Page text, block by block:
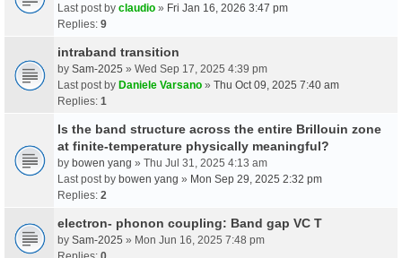
Last post by claudio » Fri Jan 16, 2026 3:47 pm
Replies: 9
intraband transition
by Sam-2025 » Wed Sep 17, 2025 4:39 pm
Last post by Daniele Varsano » Thu Oct 09, 2025 7:40 am
Replies: 1
Is the band structure across the entire Brillouin zone
at finite-temperature physically meaningful?
by bowen yang » Thu Jul 31, 2025 4:13 am
Last post by bowen yang » Mon Sep 29, 2025 2:32 pm
Replies: 2
electron- phonon coupling: Band gap VC T
by Sam-2025 » Mon Jun 16, 2025 7:48 pm